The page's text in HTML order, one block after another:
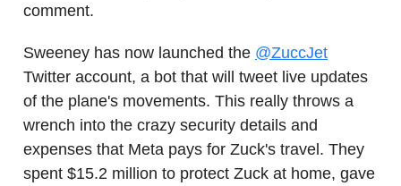
comment.
Sweeney has now launched the @ZuccJet
Twitter account, a bot that will tweet live updates
of the plane's movements. This really throws a
wrench into the crazy security details and
expenses that Meta pays for Zuck's travel. They
spent $15.2 million to protect Zuck at home, gave